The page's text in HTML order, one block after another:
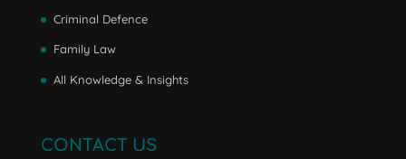
Criminal Defence
Family Law
All Knowledge & Insights
CONTACT US